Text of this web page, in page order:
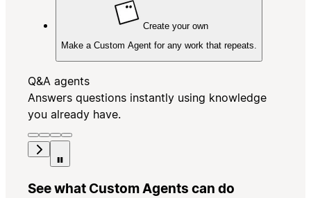
Create your own
Make a Custom Agent for any work that repeats.
Q&A agents
Answers questions instantly using knowledge
you already have.
See what Custom Agents can do